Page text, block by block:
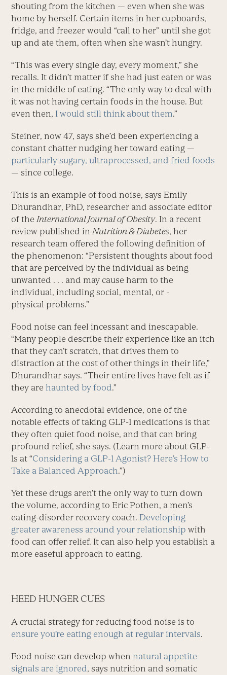
shouting from the kitchen — even when she was
home by herself. Certain items in her cupboards,
fridge, and freezer would “call to her” until she got
up and ate them, often when she wasn’t hungry.
“This was every single day, every moment,” she
recalls. It didn’t matter if she had just eaten or was
in the middle of eating. “The only way to deal with
it was not having certain foods in the house. But
even then, I would still think about them.”
Steiner, now 47, says she’d been ­experiencing a
constant chatter nudging her toward eating —
particularly sugary, ultraprocessed, and fried foods
— since college.
This is an example of food noise, says Emily
Dhurandhar, PhD, ­researcher and associate editor
of theInternational Journal of Obesity. In a recent
review published inNutrition & Diabetes, her
research team offered the following definition of
the phenomenon: “Persistent thoughts about food
that are perceived by the individual as being
unwanted . . . and may cause harm to the
individual, including social, mental, or ­
physical problems.”
Food noise can feel incessant and inescapable.
“Many people describe their experience like an itch
that they can’t scratch, that drives them to
distraction at the cost of other things in their life,”
Dhurandhar says. “Their entire lives have felt as if
they arehaunted by food.”
According to anecdotal evi­dence, one of the
notable effects of taking GLP-1 medications is that
they often quiet food noise, and that can bring
profound relief, she says. (Learn more about GLP-
1s at “Considering a GLP-1 Agonist? Here’s How to
Take a Balanced Approach.”)
Yet these drugs aren’t the only way to turn down
the volume, according to Eric Pothen, a men’s
eating-disorder recovery coach. ­ Developing
greater awareness around your relationship with
food can offer relief. It can also help you establish a
more easeful approach to eating.
HEED HUNGER CUES
A crucial strategy for reduc­ing food noise is to
ensure you’re eating enough at regular intervals.
Food noise can develop when natural appetite
signals are ignored, says nutrition and somatic